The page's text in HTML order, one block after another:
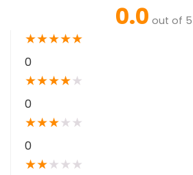
0.0 out of 5
★★★★★
0
★★★★★
0
★★★★ ★
0
★★★ ★ ★